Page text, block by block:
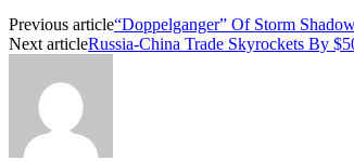
Previous article“Doppelganger” Of Storm
Next articleRussia-China Trade Skyrockets By